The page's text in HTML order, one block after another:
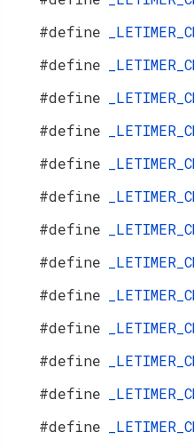
#define
#define
#define
#define
#define
#define
#define
#define
#define
#define
#define
#define
#define